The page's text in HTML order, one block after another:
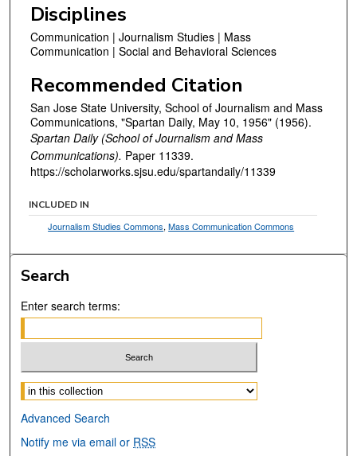
Disciplines
Communication | Journalism Studies | Mass
Communication | Social and Behavioral Sciences
Recommended Citation
San Jose State University, School of Journalism and Mass
Communications, "Spartan Daily, May 10, 1956" (1956).
Spartan Daily (School of Journalism and Mass
Communications). Paper 11339.
https://scholarworks.sjsu.edu/spartandaily/11339
INCLUDED IN
Journalism Studies Commons,Mass Communication Commons
Search
Enter search terms:
Select context to search:
Advanced Search
Notify me via email or RSS